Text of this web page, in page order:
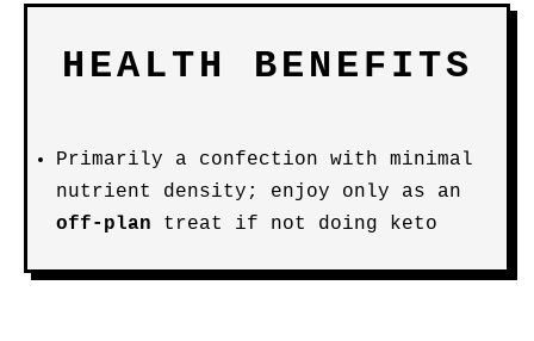
HEALTH BENEFITS
Primarily a confection with minimal
nutrient density; enjoy only as an
off-plan treat if not doing keto